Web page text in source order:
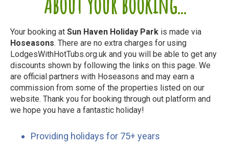
Your booking at Sun Haven Holiday Park is made via
Hoseasons. There are no extra charges for using
LodgesWithHotTubs.org.uk and you will be able to get any
discounts shown by following the links on this page. We
are official partners with Hoseasons and may earn a
commission from some of the properties listed on our
website. Thank you for booking through out platform and
we hope you have a fantastic holiday!
Providing holidays for 75+ years